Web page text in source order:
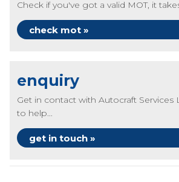
Check if you've got a valid MOT, it
check mot »
enquiry
Get in contact with Autocraft Services
to help...
get in touch »